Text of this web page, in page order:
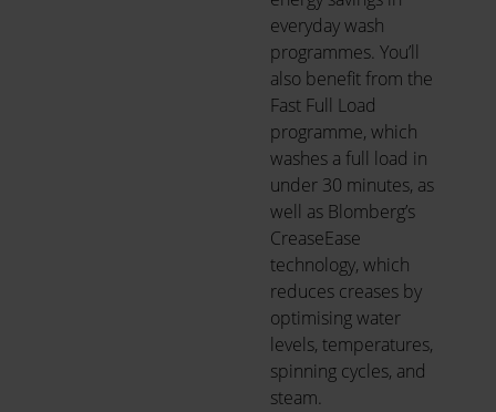
everyday wash
programmes. You’ll
also benefit from the
Fast Full Load
programme, which
washes a full load in
under 30 minutes, as
well as Blomberg’s
CreaseEase
technology, which
reduces creases by
optimising water
levels, temperatures,
spinning cycles, and
steam.